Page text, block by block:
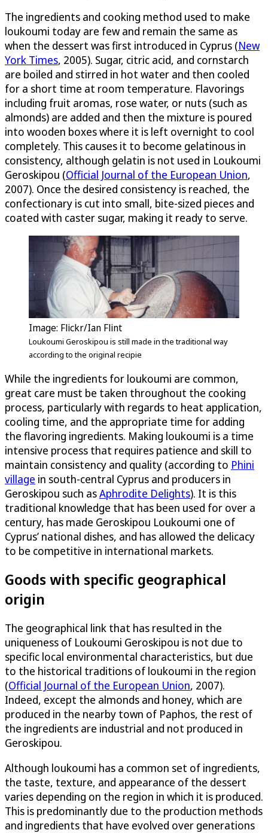
The ingredients and cooking method used to make
loukoumi today are few and remain the same as
when the dessert was first introduced in Cyprus (New
York Times, 2005). Sugar, citric acid, and cornstarch
are boiled and stirred in hot water and then cooled
for a short time at room temperature. Flavorings
including fruit aromas, rose water, or nuts (such as
almonds) are added and then the mixture is poured
into wooden boxes where it is left overnight to cool
completely. This causes it to become gelatinous in
consistency, although gelatin is not used in Loukoumi
Geroskipou (Official Journal of the European Union,
2007). Once the desired consistency is reached, the
confectionary is cut into small, bite-sized pieces and
coated with caster sugar, making it ready to serve.
Image: Flickr/Ian Flint
Loukoumi Geroskipou is still made in the traditional way
according to the original recipie
While the ingredients for loukoumi are common,
great care must be taken throughout the cooking
process, particularly with regards to heat application,
cooling time, and the appropriate time for adding
the flavoring ingredients. Making loukoumi is a time
intensive process that requires patience and skill to
maintain consistency and quality (according to Phini
village in south-central Cyprus and producers in
Geroskipou such asAphrodite Delights). It is this
traditional knowledge that has been used for over a
century, has made Geroskipou Loukoumi one of
Cyprus’ national dishes, and has allowed the delicacy
to be competitive in international markets.
Goods with specific geographical
origin
The geographical link that has resulted in the
uniqueness of Loukoumi Geroskipou is not due to
specific local environmental characteristics, but due
to the historical traditions of loukoumi in the region
(Official Journal of the European Union, 2007).
Indeed, except the almonds and honey, which are
produced in the nearby town of Paphos, the rest of
the ingredients are industrial and not produced in
Geroskipou.
Although loukoumi has a common set of ingredients,
the taste, texture, and appearance of the dessert
varies depending on the region in which it is produced.
This is predominantly due to the production methods
and ingredients that have evolved over generations